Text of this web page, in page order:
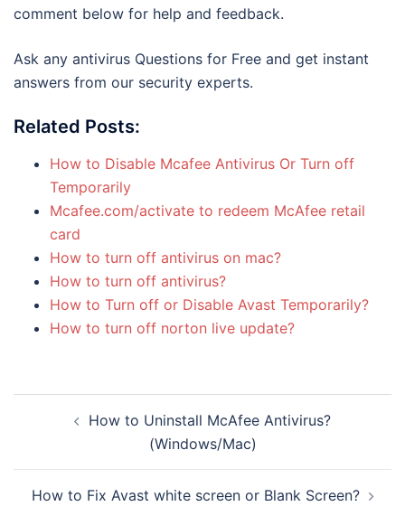
comment below for help and feedback.
Ask any antivirus Questions for Free and get instant
answers from our security experts.
Related Posts:
How to Disable Mcafee Antivirus Or Turn off
Temporarily
Mcafee.com/activate to redeem McAfee retail
card
How to turn off antivirus on mac?
How to turn off antivirus?
How to Turn off or Disable Avast Temporarily?
How to turn off norton live update?
navigationHow to Uninstall McAfee Antivirus?
(Windows/Mac)
How to Fix Avast white screen or Blank Screen?